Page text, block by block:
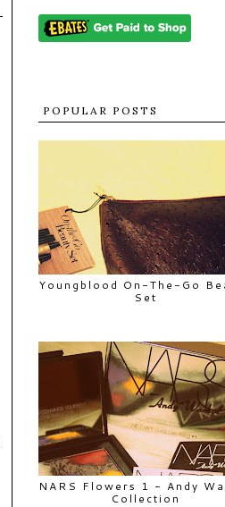
POPULAR POSTS
Youngblood On-The-Go
Set
NARS Flowers 1 - Andy
Collection